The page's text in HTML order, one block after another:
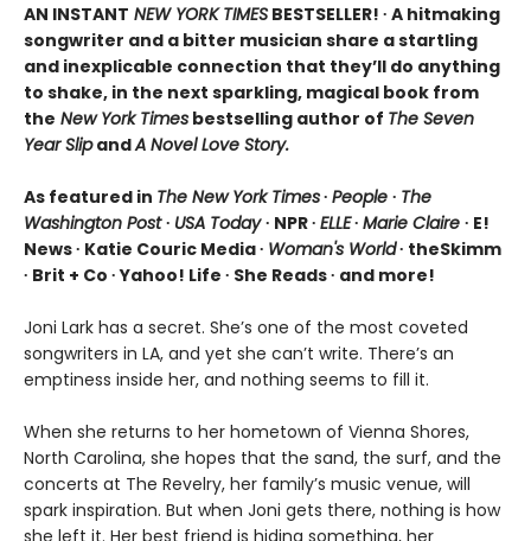
AN INSTANT NEW YORK TIMES BESTSELLER! ∙ A hitmaking
songwriter and a bitter musician share a startling
and inexplicable connection that they’ll do anything
to shake, in the next sparkling, magical book from
the New York Times bestselling author of The Seven
Year SlipandA Novel Love Story.
As featured in The New York Times∙ People ∙ The
Washington Post∙ USA Today∙ NPR ∙ ELLE∙ Marie Claire ∙ E!
News ∙ Katie Couric Media ∙ Woman's World∙ theSkimm
∙ Brit + Co ∙ Yahoo! Life ∙ She Reads ∙ and more!
Joni Lark has a secret. She’s one of the most coveted
songwriters in LA, and yet she can’t write. There’s an
emptiness inside her, and nothing seems to fill it.
When she returns to her hometown of Vienna Shores,
North Carolina, she hopes that the sand, the surf, and the
concerts at The Revelry, her family’s music venue, will
spark inspiration. But when Joni gets there, nothing is how
she left it. Her best friend is hiding something, her